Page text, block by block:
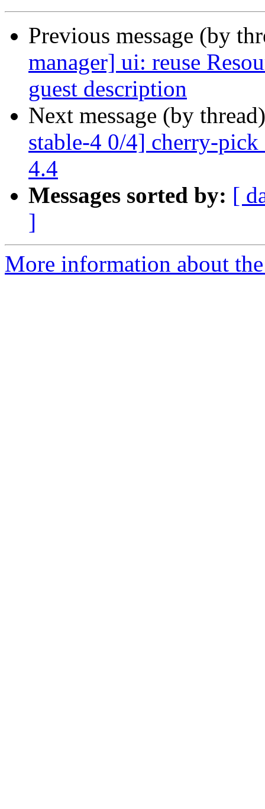
Previous message (by
manager] ui: reuse
guest description
Next message (by
stable-4 0/4] cherry-
4.4
Messages sorted by: [
]
More information about